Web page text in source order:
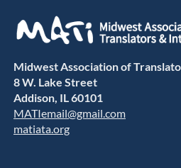
Midwest Association of
8 W. Lake Street
Addison, IL 60101
MATIemail@gmail.com
matiata.org